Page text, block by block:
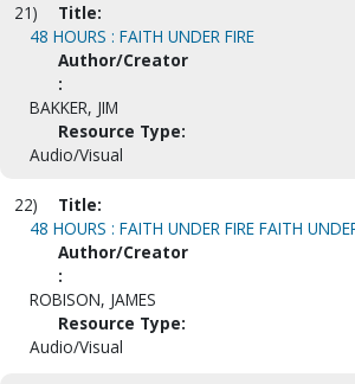
21)
Title:
48 HOURS : FAITH UNDER FIRE
Author/Creator
:
BAKKER, JIM
Resource Type:
Audio/Visual
22)
Title:
48 HOURS : FAITH UNDER FIRE FAITH
Author/Creator
:
ROBISON, JAMES
Resource Type:
Audio/Visual